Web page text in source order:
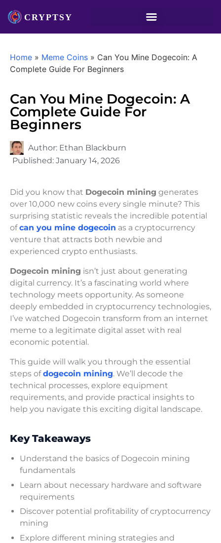
Home » Meme Coins » Can You Mine Dogecoin: A
Complete Guide For Beginners
Can You Mine Dogecoin: A
Complete Guide For
Beginners
Author: Ethan Blackburn
Published: January 14, 2026
Did you know that Dogecoin mining generates
over 10,000 new coins every single minute? This
surprising statistic reveals the incredible potential
of can you mine dogecoin as a cryptocurrency
venture that attracts both newbie and
experienced crypto enthusiasts.
Dogecoin mining isn’t just about generating
digital currency. It’s a fascinating world where
technology meets opportunity. As someone
deeply embedded in cryptocurrency technologies,
I’ve watched Dogecoin transform from an internet
meme to a legitimate digital asset with real
economic potential.
This guide will walk you through the essential
steps ofdogecoin mining. We’ll decode the
technical processes, explore equipment
requirements, and provide practical insights to
help you navigate this exciting digital landscape.
Key Takeaways
Understand the basics of Dogecoin mining
fundamentals
Learn about necessary hardware and software
requirements
Discover potential profitability of cryptocurrency
mining
Explore different mining strategies and